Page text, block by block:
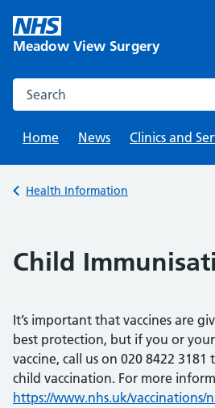
content
Meadow View Surgery
Search this website
Home
News Clinics and
Back to
Health Information
Child
It’s important that vaccines are
best protection, but if you or your
vaccine, call us on 020 8422
child vaccination. For more
https://www.nhs.uk/vaccinations/